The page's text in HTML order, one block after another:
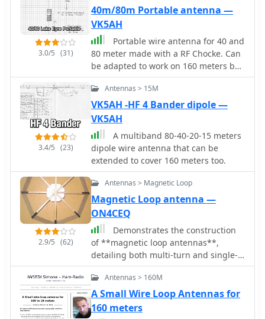
above existing VHF antennas. Over the
years, many amateur radio operators
have turned to loop antennas as a
viable alternative to traditional
beverage antennas. The design allows
for significant noise reduction,
especially when paired with a quality
pre-amplifier. Experimentation with
various configurations has led to the
discovery that diamond-shaped loops
provide optimal performance. Users
have reported a noticeable
improvement in signal quality, making
these loops a valuable addition to any
low-band DXing setup.
3.0/5 (31)
40m/80m Portable antenna —
VK5AH
Portable wire antenna for 40 and
80 meter made with a RF Chocke. Can
be adapted to work on 160 meters by
adding additional 6.9 meters wire at
its end.
3.4/5 (23)
Antennas > 15M
VK5AH -HF 4 Bander dipole —
VK5AH
A multiband 80-40-20-15 meters
dipole wire antenna that can be
extended to cover 160 meters too.
2.9/5 (62)
Antennas > Magnetic Loop
Magnetic Loop antenna —
ON4CEQ
Demonstrates the construction
of **magnetic loop antennas**,
detailing both multi-turn and single-
turn designs. It covers a 30-inch
diameter multi-turn loop for 80
meters, based on a February 1996 QST
article, and an octagon single-turn
Antennas > 160M
A Small Wire Loop Antennas for
160 meters